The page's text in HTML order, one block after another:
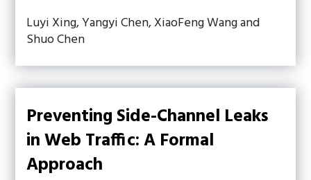
Luyi Xing, Yangyi Chen, XiaoFeng Wang and
Shuo Chen
Preventing Side-Channel Leaks
in Web Traffic: A Formal
Approach